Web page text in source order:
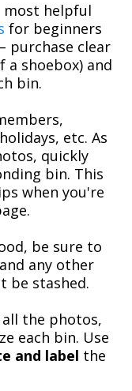
most helpful
for beginners
purchase clear
shoebox) and
bin.
etc. As
quickly
bin. This
when you're
be sure to
any other
be stashed.
the photos,
each bin. Use
and label the